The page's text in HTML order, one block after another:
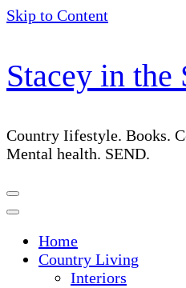
Skip to Content
Stacey in the
Country Iifestyle. Books.
Mental health. SEND.
Home
Country Living
Interiors